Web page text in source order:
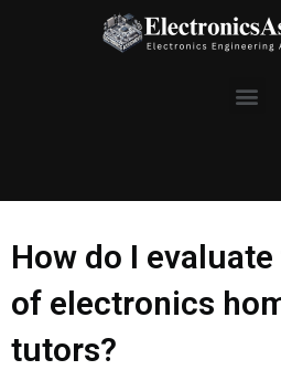
How do I
of electronics
tutors?